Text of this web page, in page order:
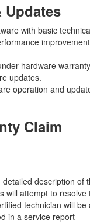
Updates
with basic
hardware
updates.
operation and
Claim
description of
will attempt to
technician will
in a service report